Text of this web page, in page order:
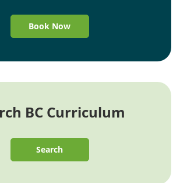
Book Now
BC Curriculum
Search